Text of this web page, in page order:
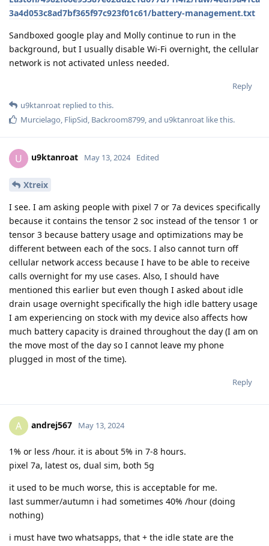
3a4d053c8ad7bf365f97c923f01c61/battery-management.txt
Sandboxed google play and Molly continue to run in the
background, but I usually disable Wi-Fi overnight, the cellular
network is not activated unless needed.
Reply
u9ktanroat replied to this.
Murcielago FlipSid Backroom8799 , and u9ktanroat like this.
U u9ktanroat May 13, 2024 Edited
Xtreix
I see. I am asking people with pixel 7 or 7a devices specifically
because it contains the tensor 2 soc instead of the tensor 1 or
tensor 3 because battery usage and optimizations may be
different between each of the socs. I also cannot turn off
cellular network access because I have to be able to receive
calls overnight for my use cases. Also, I should have
mentioned this earlier but even though I asked about idle
drain usage overnight specifically the high idle battery usage
I am experiencing on stock with my device also affects how
much battery capacity is drained throughout the day (I am on
the move most of the day so I cannot leave my phone
plugged in most of the time).
Reply
A andrej567 May 13, 2024
1% or less /hour. it is about 5% in 7-8 hours.
pixel 7a, latest os, dual sim, both 5g
it used to be much worse, this is acceptable for me.
last summer/autumn i had sometimes 40% /hour (doing
nothing)
i must have two whatsapps, that + the idle state are the